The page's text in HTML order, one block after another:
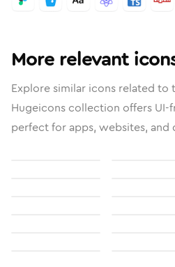
More relevant
Explore similar icons related to
Hugeicons collection offers
perfect for apps, websites,